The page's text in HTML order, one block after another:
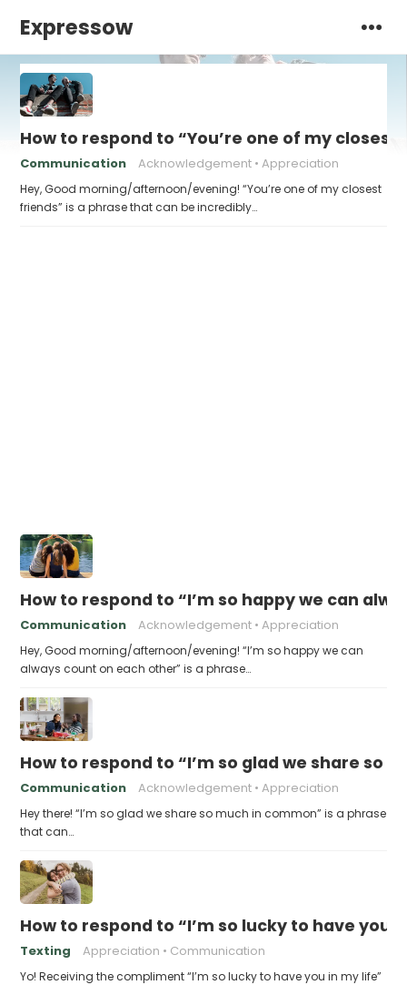
Expressow
How to respond to “You’re one of my closest
Communication Acknowledgement Appreciation
Hey, Good morning/afternoon/evening! “You’re one of my closest
friends” is a phrase that can be incredibly…
How to respond to “I’m so happy we can
Communication Acknowledgement Appreciation
Hey, Good morning/afternoon/evening! “I’m so happy we can
always count on each other” is a phrase…
How to respond to “I’m so glad we share so
Communication Acknowledgement Appreciation
Hey there! “I’m so glad we share so much in common” is a phrase
that can…
How to respond to “I’m so lucky to have you
Texting Appreciation Communication
Yo! Receiving the compliment “I’m so lucky to have you in my life”